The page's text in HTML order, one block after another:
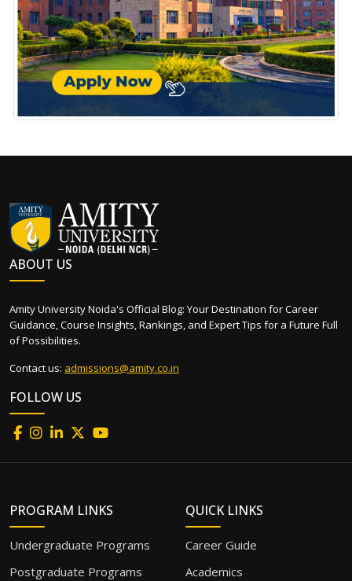
ABOUT US
Amity University Noida's Official Blog: Your Destination for Career
Guidance, Course Insights, Rankings, and Expert Tips for a Future Full
of Possibilities.
Contact us: admissions@amity.co.in
FOLLOW US
PROGRAM LINKS
Undergraduate Programs
Postgraduate Programs
QUICK LINKS
Career Guide
Academics